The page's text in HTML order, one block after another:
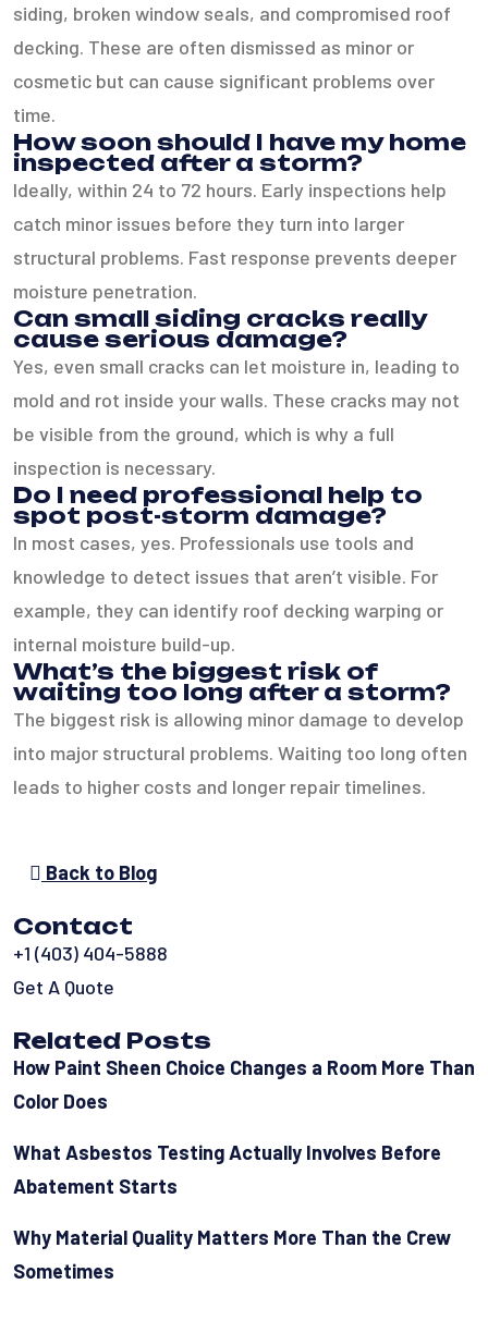
siding, broken window seals, and compromised roof
decking. These are often dismissed as minor or
cosmetic but can cause significant problems over
time.
How soon should I have my home
inspected after a storm?
Ideally, within 24 to 72 hours. Early inspections help
catch minor issues before they turn into larger
structural problems. Fast response prevents deeper
moisture penetration.
Can small siding cracks really
cause serious damage?
Yes, even small cracks can let moisture in, leading to
mold and rot inside your walls. These cracks may not
be visible from the ground, which is why a full
inspection is necessary.
Do I need professional help to
spot post-storm damage?
In most cases, yes. Professionals use tools and
knowledge to detect issues that aren’t visible. For
example, they can identify roof decking warping or
internal moisture build-up.
What’s the biggest risk of
waiting too long after a storm?
The biggest risk is allowing minor damage to develop
into major structural problems. Waiting too long often
leads to higher costs and longer repair timelines.
Back to Blog
Contact
+1 (403) 404-5888
Get A Quote
Related Posts
How Paint Sheen Choice Changes a Room More Than
Color Does
What Asbestos Testing Actually Involves Before
Abatement Starts
Why Material Quality Matters More Than the Crew
Sometimes